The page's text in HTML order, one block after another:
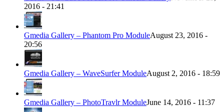
2016 - 21:41
Gmedia Gallery – Phantom Pro ModuleAugust 23, 2016 -
20:56
Gmedia Gallery – WaveSurfer ModuleAugust 2, 2016 - 18:59
Gmedia Gallery – PhotoTravlr ModuleJune 14, 2016 - 11:37